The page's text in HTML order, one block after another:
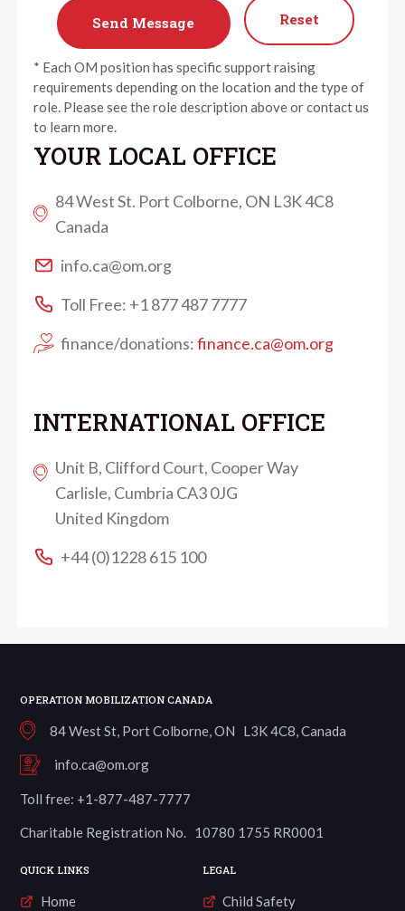
Reset
* Each OM position has specific support raising
requirements depending on the location and the type of
role. Please see the role description above or contact us
to learn more.
YOUR LOCAL OFFICE
84 West St. Port Colborne, ON L3K 4C8
Canada
info.ca@om.org
Toll Free: +1 877 487 7777
finance/donations:finance.ca@om.org
INTERNATIONAL OFFICE
Unit B, Clifford Court, Cooper Way
Carlisle, Cumbria CA3 0JG
United Kingdom
+44 (0)1228 615 100
OPERATION MOBILIZATION CANADA
84 West St, Port Colborne, ON L3K 4C8, Canada
info.ca@om.org
Toll free: +1-877-487-7777
Charitable Registration No. 10780 1755 RR0001
QUICK LINKS
Home
LEGAL
Child Safety